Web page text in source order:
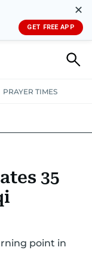
✕
GET FREE APP
PRAYER TIMES
35
point in